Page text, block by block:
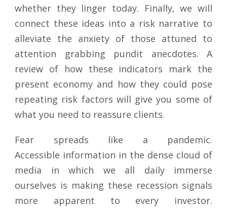
whether they linger today. Finally, we will
connect these ideas into a risk narrative to
alleviate the anxiety of those attuned to
attention grabbing pundit anecdotes. A
review of how these indicators mark the
present economy and how they could pose
repeating risk factors will give you some of
what you need to reassure clients.
Fear spreads like a pandemic.
Accessible information in the dense cloud of
media in which we all daily immerse
ourselves is making these recession signals
more apparent to every investor.